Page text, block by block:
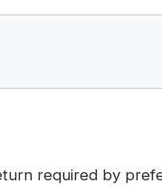
required by